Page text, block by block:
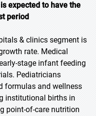
expected to have the
period
& clinics segment is
rate. Medical
stage infant feeding
Pediatricians
formulas and wellness
institutional births in
point-of-care nutrition